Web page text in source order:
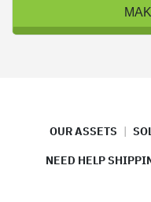
OUR ASSETS
NEED HELP